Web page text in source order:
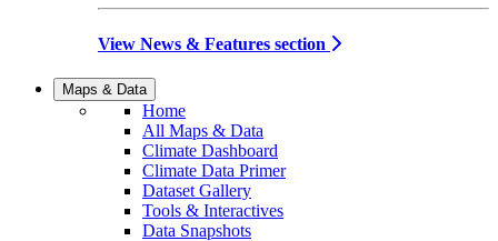
View News & Features section
Maps & Data
Home
All Maps & Data
Climate Dashboard
Climate Data Primer
Dataset Gallery
Tools & Interactives
Data Snapshots